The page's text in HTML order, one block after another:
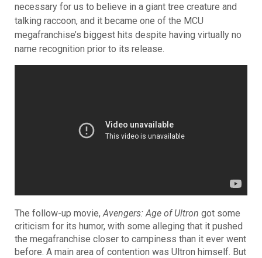
necessary for us to believe in a giant tree creature and
talking raccoon, and it became one of the MCU
megafranchise’s biggest hits despite having virtually no
name recognition prior to its release.
The follow-up movie, Avengers: Age of Ultron got some
criticism for its humor, with some alleging that it pushed
the megafranchise closer to campiness than it ever went
before. A main area of contention was Ultron himself. But